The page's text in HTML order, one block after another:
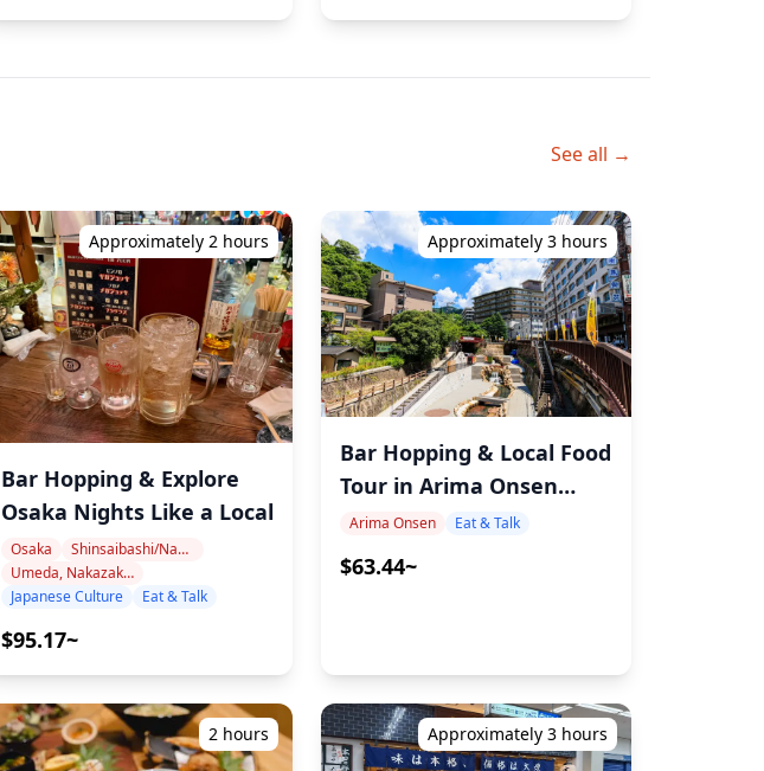
See all →
Approximately 2 hours
Bar Hopping & Explore
Osaka Nights Like a Local
Osaka
Shinsaibashi/Namba
Umeda, Nakazakicho, Nakanoshima
Japanese Culture
Eat & Talk
$95.17~
Approximately 3 hours
Bar Hopping & Local Food
Tour in Arima Onsen
Kobe with MAX
Arima Onsen Eat & Talk
$63.44~
2 hours Approximately 3 hours